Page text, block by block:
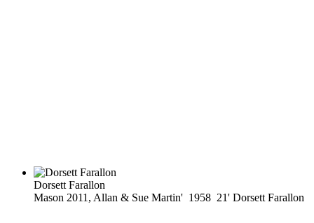
Dorsett Farallon
Mason 2011, Allan & Sue Martin' 1958 21' Dorsett Farallon